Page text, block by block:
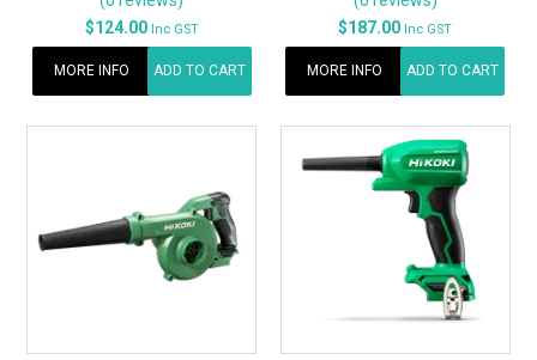
$124.00 Inc GST
MORE INFO ADD TO CART
$187.00 Inc GST
MORE INFO ADD TO CART